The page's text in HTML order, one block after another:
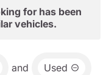
for has been
vehicles.
and Used